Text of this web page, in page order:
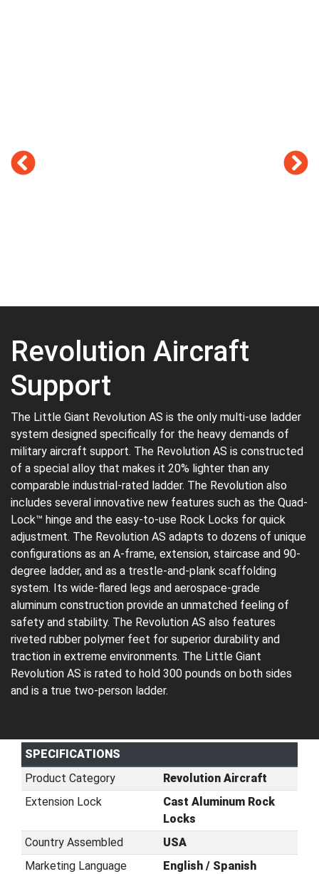
Revolution Aircraft
Support
The Little Giant Revolution AS is the only multi-use ladder
system designed specifically for the heavy demands of
military aircraft support. The Revolution AS is constructed
of a special alloy that makes it 20% lighter than any
comparable industrial-rated ladder. The Revolution also
includes several innovative new features such as the Quad-
Lock™ hinge and the easy-to-use Rock Locks for quick
adjustment. The Revolution AS adapts to dozens of unique
configurations as an A-frame, extension, staircase and 90-
degree ladder, and as a trestle-and-plank scaffolding
system. Its wide-flared legs and aerospace-grade
aluminum construction provide an unmatched feeling of
safety and stability. The Revolution AS also features
riveted rubber polymer feet for superior durability and
traction in extreme environments. The Little Giant
Revolution AS is rated to hold 300 pounds on both sides
and is a true two-person ladder.
SPECIFICATIONS
Product Category
Revolution Aircraft
Extension Lock
Cast Aluminum Rock
Locks
Country Assembled
USA
Marketing Language
English / Spanish